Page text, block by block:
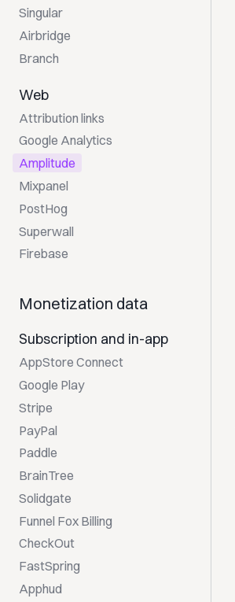
Singular
Airbridge
Branch
Web
Attribution links
Google Analytics
Amplitude
Mixpanel
PostHog
Superwall
Firebase
Monetization data
Subscription and in-app
AppStore Connect
Google Play
Stripe
PayPal
Paddle
BrainTree
Solidgate
Funnel Fox Billing
CheckOut
FastSpring
Apphud